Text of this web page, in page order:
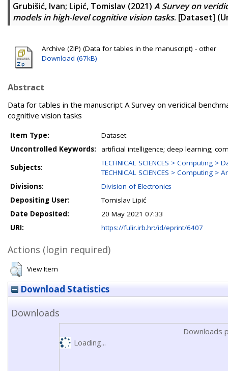
Grubišić, Ivan; Lipić, Tomislav (2021) A Survey on
models in high-level cognitive vision tasks. [Dataset]
Archive (ZIP) (Data for tables in the manuscript) - other
Download (67kB)
Abstract
Data for tables in the manuscript A Survey on veridical
cognitive vision tasks
Item Type:
Dataset
Uncontrolled Keywords:
artificial intelligence; deep learning;
Subjects:
TECHNICAL SCIENCES > Computing >
TECHNICAL SCIENCES > Computing >
Divisions:
Division of Electronics
Depositing User:
Tomislav Lipić
Date Deposited:
20 May 2021 07:33
URI:
https://fulir.irb.hr:/id/eprint/6407
Actions (login required)
View Item
Download Statistics
Downloads
Downloads
Loading...